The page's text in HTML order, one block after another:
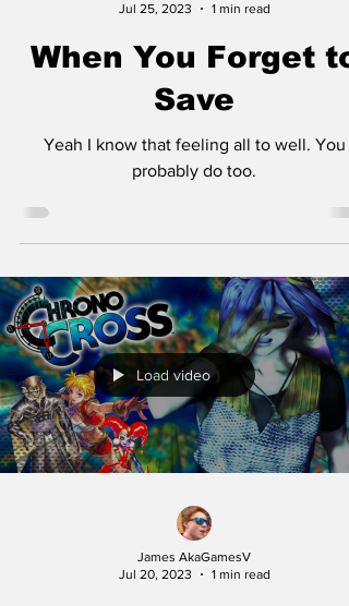
Jul 25, 2023
1 min read
When You Forget to
Save
Yeah I know that feeling all to well. You
probably do too.
Load video
James AkaGamesV
Jul 20, 2023
1 min read